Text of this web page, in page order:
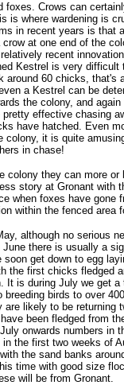
foxes. Crows can
is where wardening is
in recent years is that
at one end of the
recent
Kestrel is very difficult
around 60 chicks, that's
a Kestrel can be
the colony, and
effective chasing
have hatched. Even
colony, it is quite
in chase!
colony they can more or
story at Gronant with
when foxes have gone
within the fenced area
although no serious
there is usually a
get down to egg
the first chicks fledged
It is during July we get a
breeding birds to over
likely to be returning
been fledged from
onwards numbers in
the first two weeks of
the sand banks
time with good size
will be from Gronant.